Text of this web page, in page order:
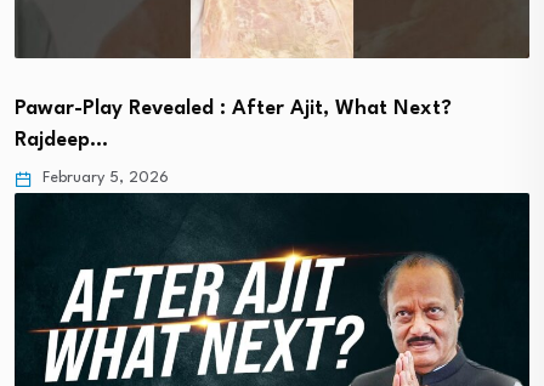
Pawar-Play Revealed : After Ajit, What Next?
Rajdeep…
February 5, 2026